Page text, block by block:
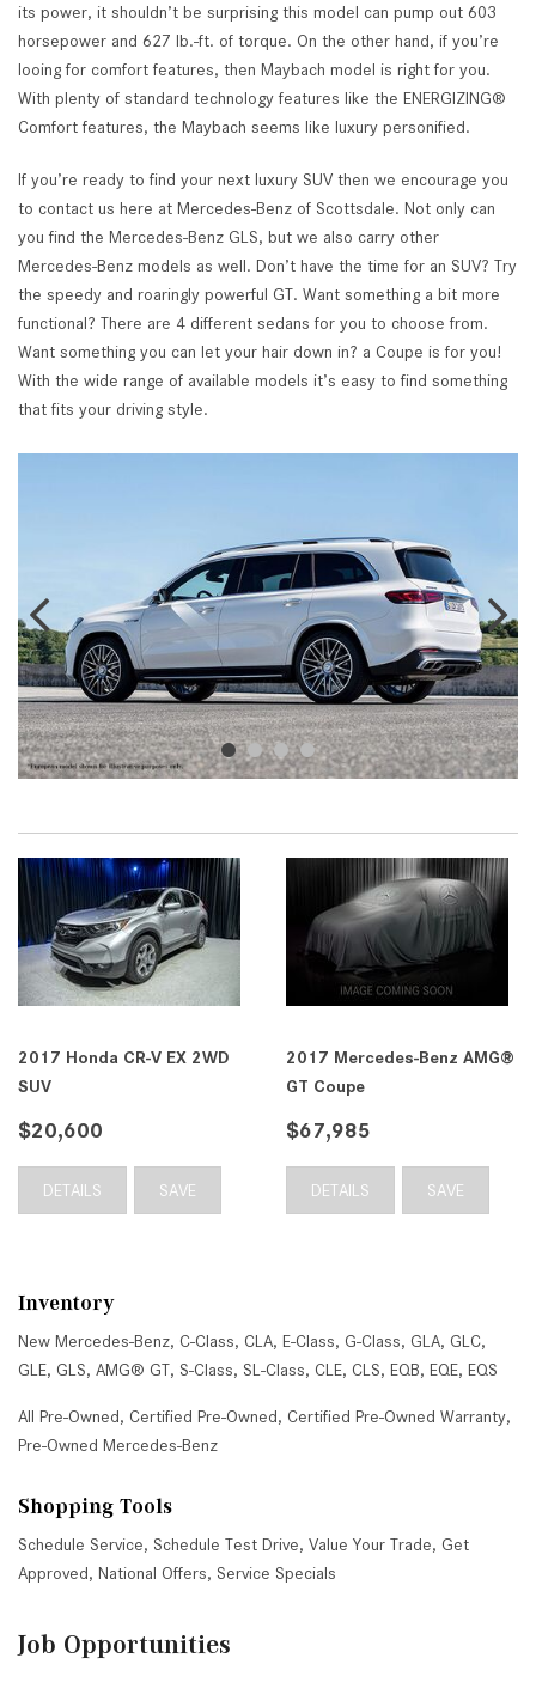
its power, it shouldn’t be surprising this model can pump out 603
horsepower and 627 lb.-ft. of torque. On the other hand, if you’re
looing for comfort features, then Maybach model is right for you.
With plenty of standard technology features like the ENERGIZING®
Comfort features, the Maybach seems like luxury personified.
If you’re ready to find your next luxury SUV then we encourage you
to contact us here at Mercedes-Benz of Scottsdale. Not only can
you find the Mercedes-Benz GLS, but we also carry other
Mercedes-Benz models as well. Don’t have the time for an SUV? Try
the speedy and roaringly powerful GT. Want something a bit more
functional? There are 4 different sedans for you to choose from.
Want something you can let your hair down in? a Coupe is for you!
With the wide range of available models it’s easy to find something
that fits your driving style.
2017 Honda CR-V EX 2WD
SUV
$20,600
DETAILS SAVE
2017 Mercedes-Benz AMG®
GT Coupe
$67,985
DETAILS SAVE
Inventory
New Mercedes-Benz, C-Class, CLA, E-Class, G-Class, GLA, GLC,
GLE, GLS, AMG® GT, S-Class, SL-Class, CLE, CLS, EQB, EQE, EQS
All Pre-Owned, Certified Pre-Owned, Certified Pre-Owned Warranty,
Pre-Owned Mercedes-Benz
Shopping Tools
Schedule Service, Schedule Test Drive, Value Your Trade, Get
Approved, National Offers, Service Specials
Job Opportunities